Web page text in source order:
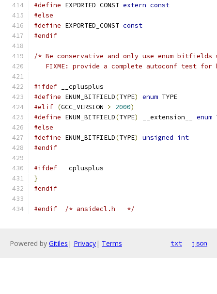
#define EXPORTED_CONST extern const
#else
#define EXPORTED_CONST const
#endif
/* Be conservative and only use enum bitfields
FIXME: provide a complete autoconf test for
#ifdef __cplusplus
#define ENUM_BITFIELD(TYPE) enum TYPE
#elif (GCC_VERSION > 2000)
#define ENUM_BITFIELD(TYPE) __extension__ enum
#else
#define ENUM_BITFIELD(TYPE) unsigned int
#endif
#ifdef __cplusplus
}
#endif
#endif /* ansidecl.h	*/
Powered by Gitiles | Privacy| Terms txt json